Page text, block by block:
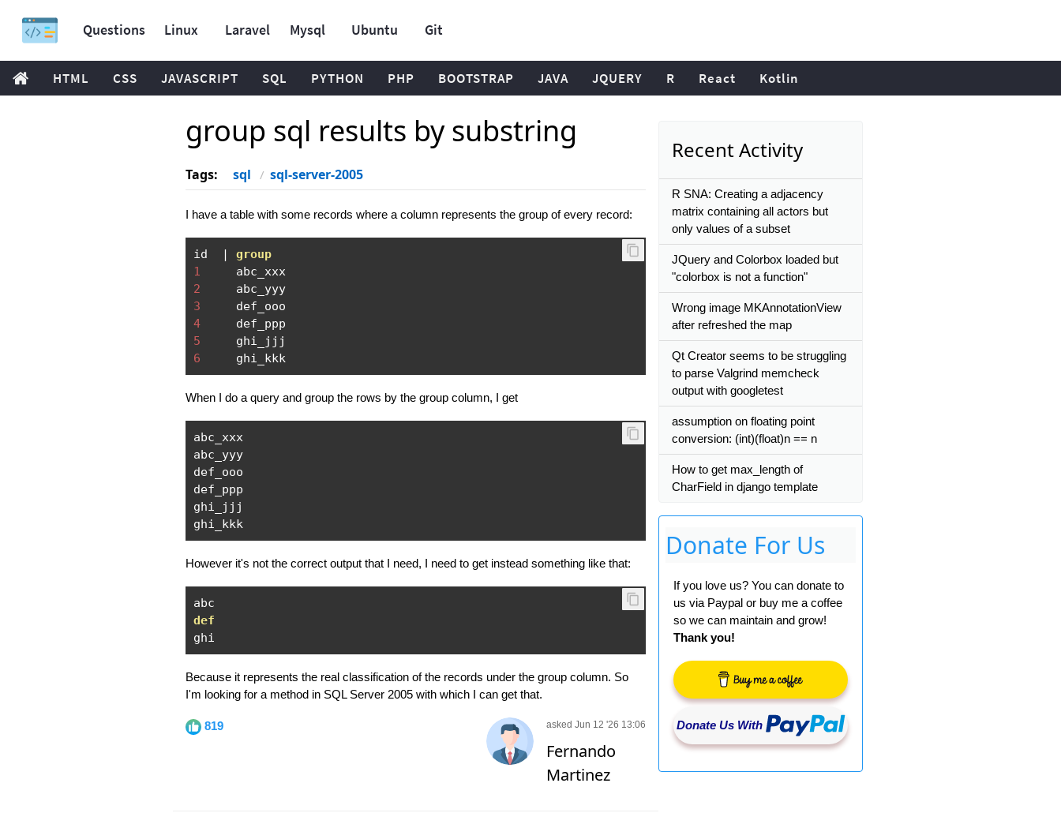
Questions Linux Laravel Mysql Ubuntu Git
HTML CSS JAVASCRIPT SQL PYTHON PHP BOOTSTRAP JAVA JQUERY R React Kotlin
group sql results by substring
Tags: sql sql-server-2005
I have a table with some records where a column represents the group of every record:
id |
group
1
     abc_xxx
2
     abc_yyy
3
4
5
6
     ghi_kkk
When I do a query and group the rows by the group column, I get
abc_xxx
abc_yyy
def_ooo
def_ppp
ghi_jjj
ghi_kkk
However it's not the correct output that I need, I need to get instead something like that:
def
ghi
Because it represents the real classification of the records under the group column. So
I'm looking for a method in SQL Server 2005 with which I can get that.
819 asked Jun 12 '26 13:06
Fernando
Martinez
Recent Activity
R SNA: Creating a adjacency
matrix containing all actors but
only values of a subset
JQuery and Colorbox loaded but
"colorbox is not a function"
Wrong image MKAnnotationView
after refreshed the map
Qt Creator seems to be struggling
to parse Valgrind memcheck
output with googletest
assumption on floating point
conversion: (int)(float)n == n
How to get max_length of
CharField in django template
Donate For Us
If you love us? You can donate to
us via Paypal or buy me a coffee
so we can maintain and grow!
Thank you!
Donate Us With